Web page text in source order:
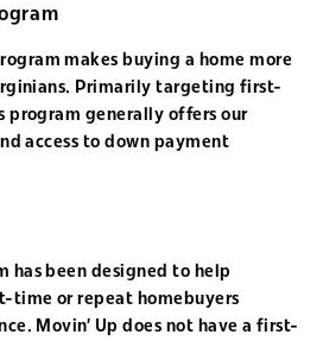
makes buying a home more
Primarily targeting first-
program generally offers our
access to down payment
has been designed to help
time or repeat homebuyers
Movin’ Up does not have a first-